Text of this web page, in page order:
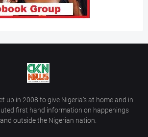
up in 2008 to give Nigeria’s at home and in
first hand information on happenings
outside the Nigerian nation.